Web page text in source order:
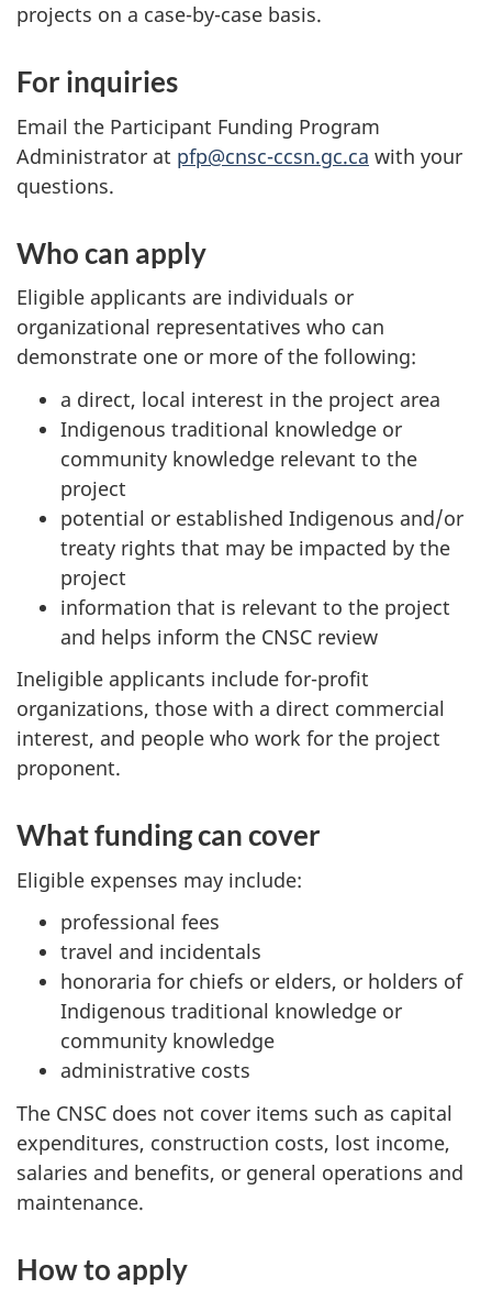
projects on a case-by-case basis.
For inquiries
Email the Participant Funding Program
Administrator at pfp@cnsc-ccsn.gc.ca with your
questions.
Who can apply
Eligible applicants are individuals or
organizational representatives who can
demonstrate one or more of the following:
a direct, local interest in the project area
Indigenous traditional knowledge or
community knowledge relevant to the
project
potential or established Indigenous and/or
treaty rights that may be impacted by the
project
information that is relevant to the project
and helps inform the CNSC review
Ineligible applicants include for-profit
organizations, those with a direct commercial
interest, and people who work for the project
proponent.
What funding can cover
Eligible expenses may include:
professional fees
travel and incidentals
honoraria for chiefs or elders, or holders of
Indigenous traditional knowledge or
community knowledge
administrative costs
The CNSC does not cover items such as capital
expenditures, construction costs, lost income,
salaries and benefits, or general operations and
maintenance.
How to apply